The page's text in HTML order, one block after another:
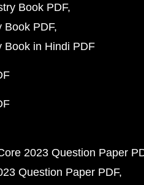
Book PDF
Book PDF
Book in Hindi PDF
2023 Question Paper
Question Paper PDF